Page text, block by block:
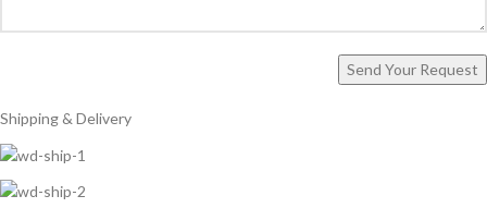
Shipping & Delivery